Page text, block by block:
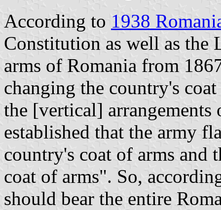
According to 1938
Constitution as well as the
arms of Romania from
changing the country's
the [vertical]
established that the army
country's coat of arms
coat of arms". So,
should bear the entire